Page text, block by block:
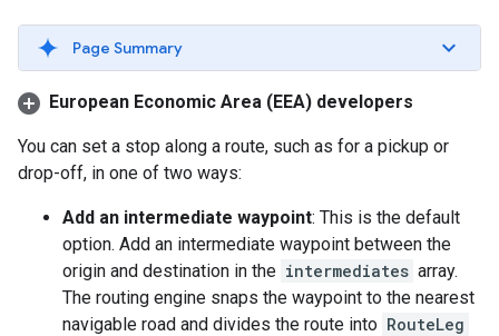
Page Summary
European Economic Area (EEA) developers
You can set a stop along a route, such as for a pickup or
drop-off, in one of two ways:
Add an intermediate waypoint: This is the default
option. Add an intermediate waypoint between the
origin and destination in the intermediates array.
The routing engine snaps the waypoint to the nearest
navigable road and divides the route into RouteLeg